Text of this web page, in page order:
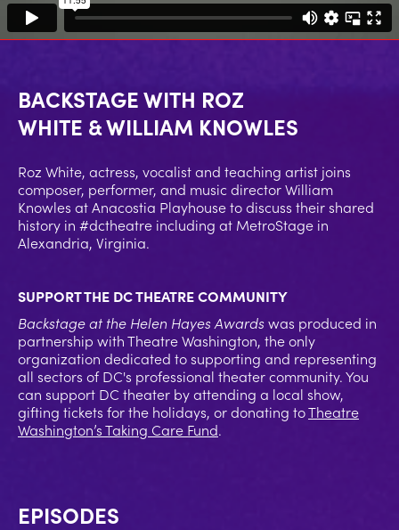
BACKSTAGE WITH ROZ
WHITE & WILLIAM KNOWLES
Roz White, actress, vocalist and teaching artist joins
composer, performer, and music director William
Knowles at Anacostia Playhouse to discuss their shared
history in #dctheatre including at MetroStage in
Alexandria, Virginia.
SUPPORT THE DC THEATRE COMMUNITY
Backstage at the Helen Hayes Awardswas produced in
partnership with Theatre Washington, the only
organization dedicated to supporting and representing
all sectors of DC's professional theater community. You
can support DC theater by attending a local show,
gifting tickets for the holidays, or donating toTheatre
Washington’s Taking Care Fund.
EPISODES